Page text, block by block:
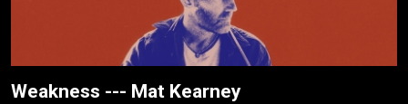
Weakness --- Mat Kearney